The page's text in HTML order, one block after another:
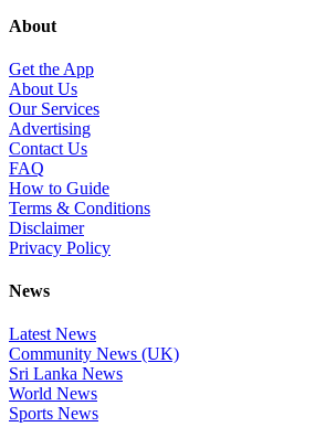
About
Get the App
About Us
Our Services
Advertising
Contact Us
FAQ
How to Guide
Terms & Conditions
Disclaimer
Privacy Policy
News
Latest News
Community News (UK)
Sri Lanka News
World News
Sports News